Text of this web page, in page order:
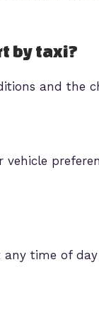
by taxi?
and the
any time of